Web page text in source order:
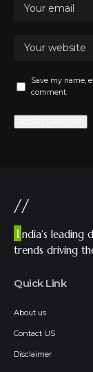
Save my name,
comment.
//
I ndia’s
trends driving
Quick Link
About us
Contact US
Disclaimer